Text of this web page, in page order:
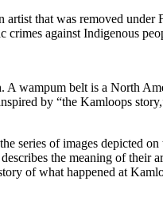
that was removed under
crimes against Indigenous
wampum belt is a North
by “the Kamloops
series of images depicted
the meaning of their
of what happened at